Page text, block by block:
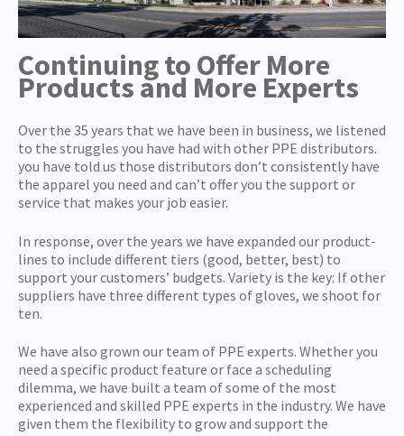
Continuing to Offer More
Products and More Experts
Over the 35 years that we have been in business, we listened
to the struggles you have had with other PPE distributors.
you have told us those distributors don’t consistently have
the apparel you need and can’t offer you the support or
service that makes your job easier.
In response, over the years we have expanded our product-
lines to include different tiers (good, better, best) to
support your customers’ budgets. Variety is the key: If other
suppliers have three different types of gloves, we shoot for
ten.
We have also grown our team of PPE experts. Whether you
need a specific product feature or face a scheduling
dilemma, we have built a team of some of the most
experienced and skilled PPE experts in the industry. We have
given them the flexibility to grow and support the